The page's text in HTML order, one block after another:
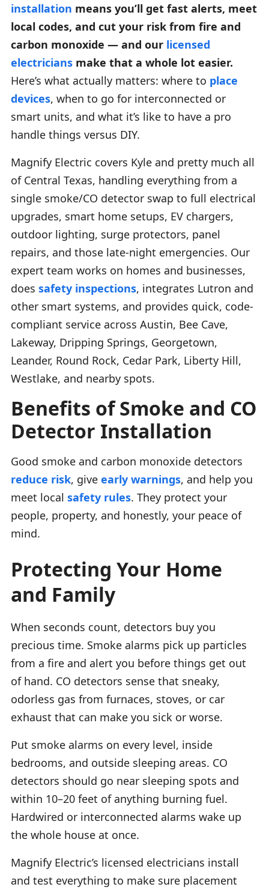
installation means you’ll get fast alerts, meet
local codes, and cut your risk from fire and
carbon monoxide — and our licensed
electricians make that a whole lot easier.
Here’s what actually matters: where to place
devices, when to go for interconnected or
smart units, and what it’s like to have a pro
handle things versus DIY.
Magnify Electric covers Kyle and pretty much all
of Central Texas, handling everything from a
single smoke/CO detector swap to full electrical
upgrades, smart home setups, EV chargers,
outdoor lighting, surge protectors, panel
repairs, and those late-night emergencies. Our
expert team works on homes and businesses,
does safety inspections, integrates Lutron and
other smart systems, and provides quick, code-
compliant service across Austin, Bee Cave,
Lakeway, Dripping Springs, Georgetown,
Leander, Round Rock, Cedar Park, Liberty Hill,
Westlake, and nearby spots.
Benefits of Smoke and CO
Detector Installation
Good smoke and carbon monoxide detectors
reduce risk, give early warnings, and help you
meet local safety rules. They protect your
people, property, and honestly, your peace of
mind.
Protecting Your Home
and Family
When seconds count, detectors buy you
precious time. Smoke alarms pick up particles
from a fire and alert you before things get out
of hand. CO detectors sense that sneaky,
odorless gas from furnaces, stoves, or car
exhaust that can make you sick or worse.
Put smoke alarms on every level, inside
bedrooms, and outside sleeping areas. CO
detectors should go near sleeping spots and
within 10–20 feet of anything burning fuel.
Hardwired or interconnected alarms wake up
the whole house at once.
Magnify Electric’s licensed electricians install
and test everything to make sure placement